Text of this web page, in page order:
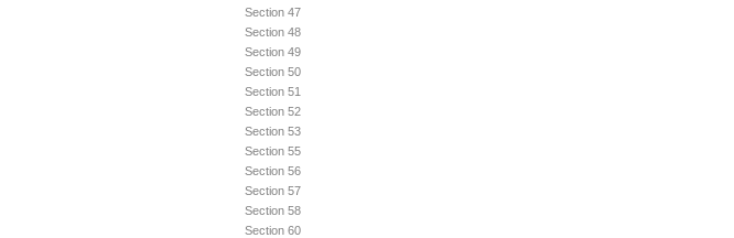
Section 47
Section 48
Section 49
Section 50
Section 51
Section 52
Section 53
Section 55
Section 56
Section 57
Section 58
Section 60